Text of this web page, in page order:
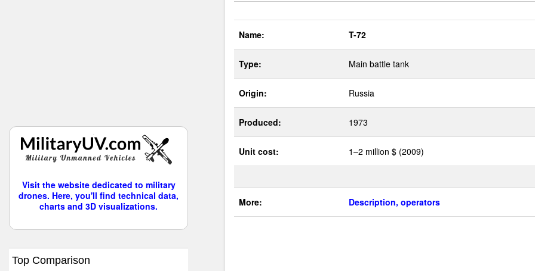
Visit the website dedicated to military
drones. Here, you'll find technical data,
charts and 3D visualizations.
Top Comparison
Name: T-72
Type: Main battle tank
Origin: Russia
Produced: 1973
Unit cost: 1–2 million $ (2009)
More: Description, operators